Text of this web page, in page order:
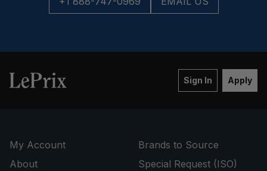
Sign In Apply
My Account
About
Brands to Source
Special Request (ISO)